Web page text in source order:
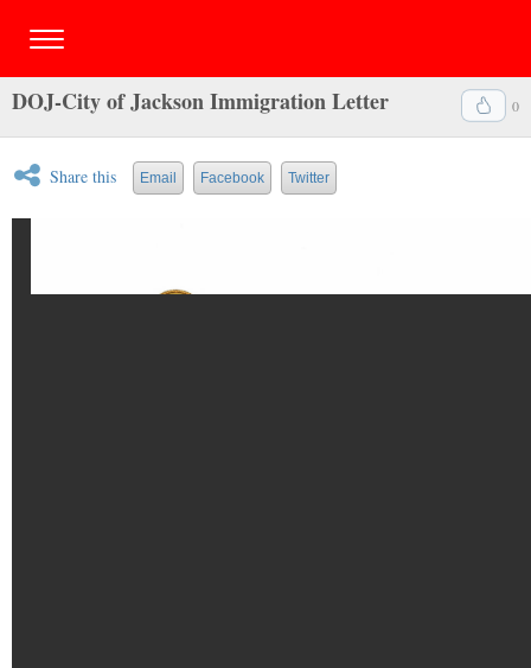
0
DOJ-City of Jackson Immigration Letter
Share this Email Facebook Twitter